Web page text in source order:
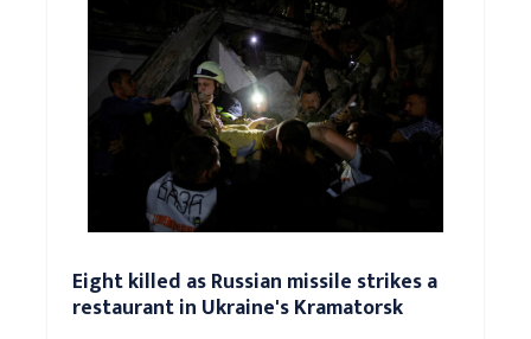
Eight killed as Russian missile strikes a
restaurant in Ukraine's Kramatorsk